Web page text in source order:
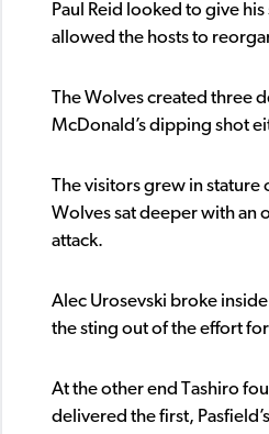
Paul Reid looked to give
allowed the hosts to
The Wolves created three
McDonald’s dipping shot
The visitors grew in
Wolves sat deeper with an
attack.
Alec Urosevski broke
the sting out of the effort
At the other end Tashiro
delivered the first,